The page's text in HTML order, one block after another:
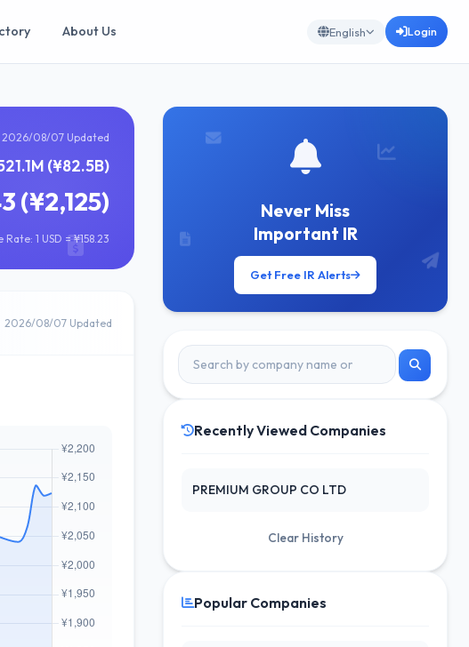
About Us English Login
2026/08/07 Updated
(¥82.5B)
(¥2,125)
Rate: 1 USD = ¥158.23
2026/08/07 Updated
Never Miss
Important IR
Get Free IR Alerts
Recently Viewed Companies
PREMIUM GROUP CO LTD
Clear History
Popular Companies